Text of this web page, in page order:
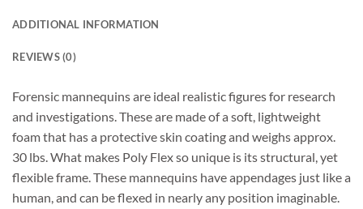
ADDITIONAL INFORMATION
REVIEWS (0)
Forensic mannequins are ideal realistic figures for research
and investigations. These are made of a soft, lightweight
foam that has a protective skin coating and weighs approx.
30 lbs. What makes Poly Flex so unique is its structural, yet
flexible frame. These mannequins have appendages just like a
human, and can be flexed in nearly any position imaginable.